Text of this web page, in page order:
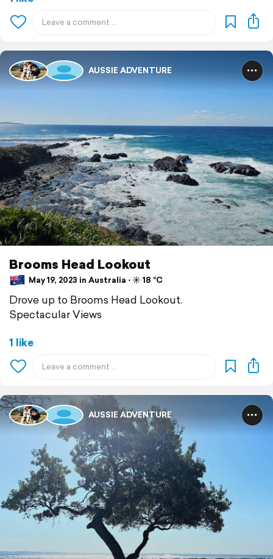
AUSSIE ADVENTURE
Brooms Head Lookout
May 19, 2023 in Australia ⋅ ☀️ 18 °C
Drove up to Brooms Head Lookout.
Spectacular Views
1 like
AUSSIE ADVENTURE